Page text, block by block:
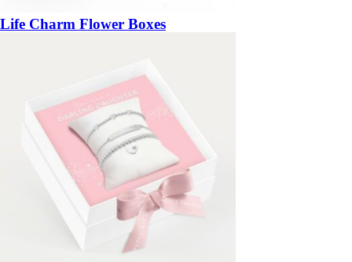
Life Charm Flower Boxes